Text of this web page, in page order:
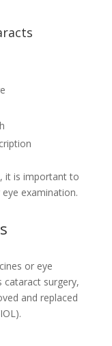
it is important to
examination.
or eye
cataract surgery,
and replaced